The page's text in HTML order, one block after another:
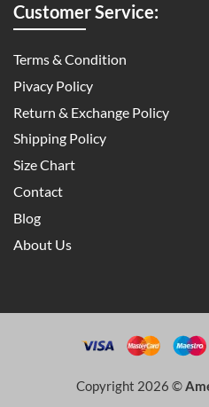
Customer Service:
Terms & Condition
Pivacy Policy
Return & Exchange Policy
Shipping Policy
Size Chart
Contact
Blog
About Us
Copyright 2026 ©